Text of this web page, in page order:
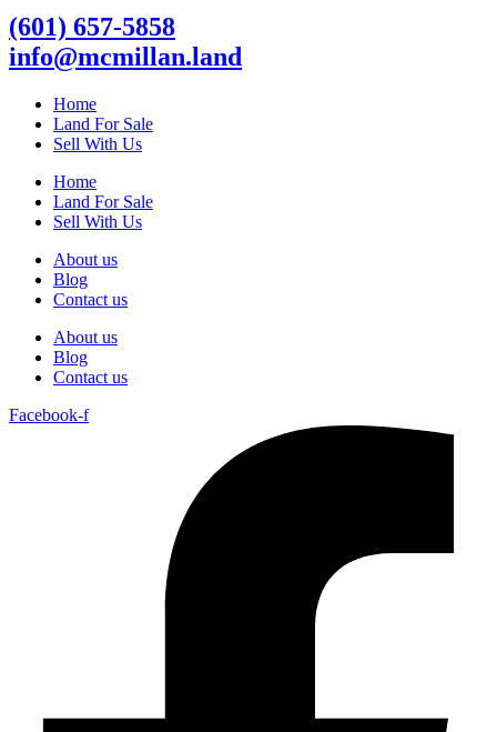
(601) 657-5858
info@mcmillan.land
Home
Land For Sale
Sell With Us
Home
Land For Sale
Sell With Us
About us
Blog
Contact us
About us
Blog
Contact us
Facebook-f